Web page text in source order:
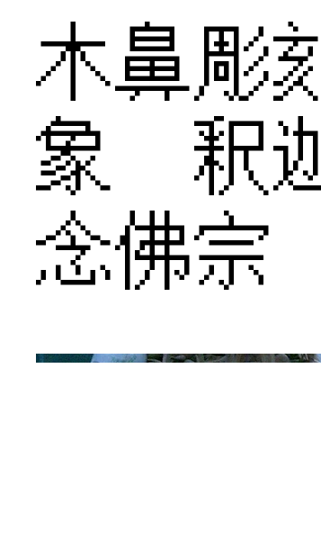
木鼻彫
象 釈
念佛宗